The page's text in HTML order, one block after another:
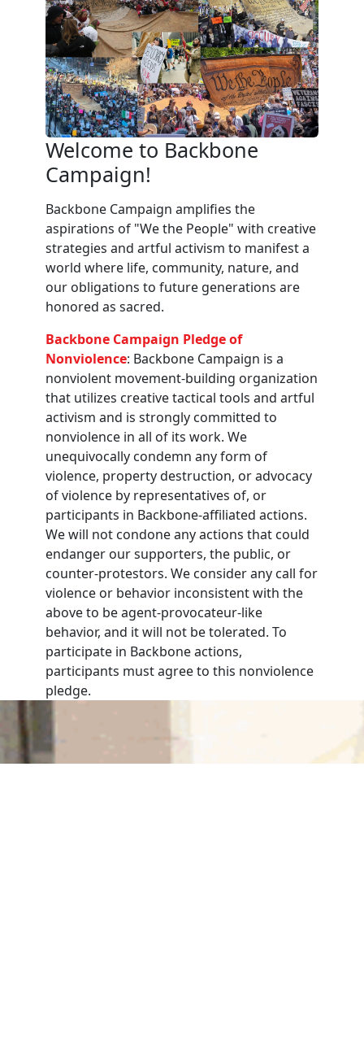
Welcome to Backbone
Campaign!
Backbone Campaign amplifies the
aspirations of "We the People" with creative
strategies and artful activism to manifest a
world where life, community, nature, and
our obligations to future generations are
honored as sacred.
Backbone Campaign Pledge of
Nonviolence: Backbone Campaign is a
nonviolent movement-building organization
that utilizes creative tactical tools and artful
activism and is strongly committed to
nonviolence in all of its work. We
unequivocally condemn any form of
violence, property destruction, or advocacy
of violence by representatives of, or
participants in Backbone-affiliated actions.
We will not condone any actions that could
endanger our supporters, the public, or
counter-protestors. We consider any call for
violence or behavior inconsistent with the
above to be agent-provocateur-like
behavior, and it will not be tolerated. To
participate in Backbone actions,
participants must agree to this nonviolence
pledge.